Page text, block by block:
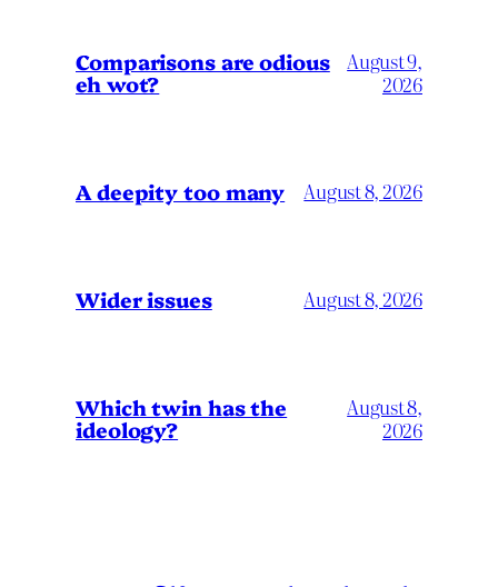
Comparisons are odious
eh wot?
August 9,
2026
A deepity too many August 8, 2026
Wider issues August 8, 2026
Which twin has the
ideology?
August 8,
2026